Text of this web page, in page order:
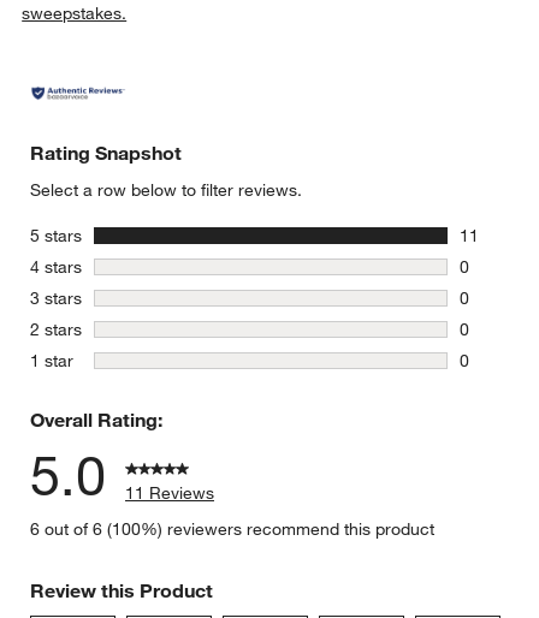
window)
sweepstakes.
Rating Snapshot
Select a row below to filter reviews.
5 stars stars
11
11
4 stars stars
0
0 reviews
3 stars stars
0
0 reviews
2 stars stars
0
0 reviews
1 star stars
0
Overall Rating:
5.0
11 Reviews
6 out of 6 (100%) reviewers recommend this product
Review this Product